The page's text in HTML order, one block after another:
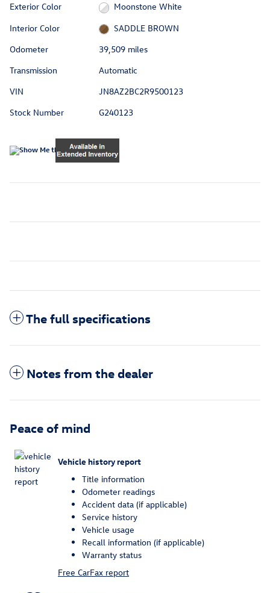
Exterior Color
Moonstone White
Interior Color
SADDLE BROWN
Odometer
39,509 miles
Transmission
Automatic
VIN
JN8AZ2BC2R9500123
Stock Number
G240123
The full specifications
Notes from the dealer
Peace of mind
Vehicle history report
Title information
Odometer readings
Accident data (if applicable)
Service history
Vehicle usage
Recall information (if applicable)
Warranty status
Free CarFax report